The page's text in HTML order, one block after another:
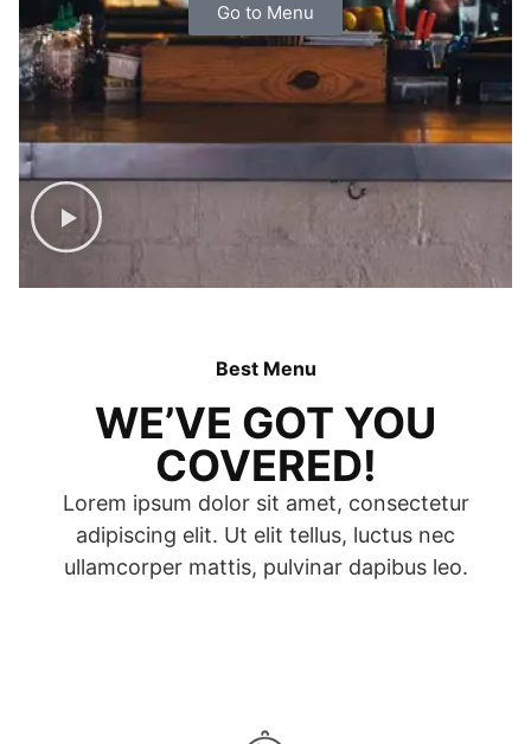
Go to Menu
Best Menu
WE’VE GOT YOU
COVERED!
Lorem ipsum dolor sit amet, consectetur
adipiscing elit. Ut elit tellus, luctus nec
ullamcorper mattis, pulvinar dapibus leo.